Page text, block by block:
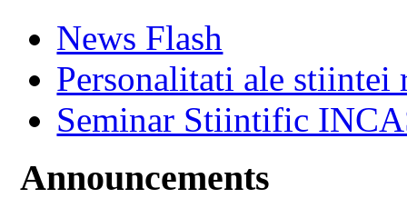
News Flash
Personalitati ale stiintei
Seminar Stiintific
Announcements